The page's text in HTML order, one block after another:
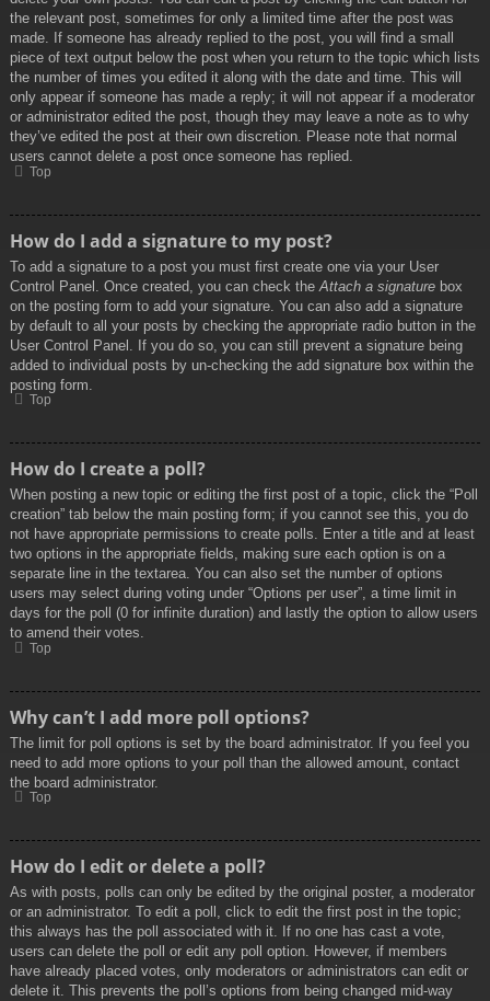
the relevant post, sometimes for only a limited time after the post was
made. If someone has already replied to the post, you will find a small
piece of text output below the post when you return to the topic which lists
the number of times you edited it along with the date and time. This will
only appear if someone has made a reply; it will not appear if a moderator
or administrator edited the post, though they may leave a note as to why
they’ve edited the post at their own discretion. Please note that normal
users cannot delete a post once someone has replied.
Top
How do I add a signature to my post?
To add a signature to a post you must first create one via your User
Control Panel. Once created, you can check the Attach a signature box
on the posting form to add your signature. You can also add a signature
by default to all your posts by checking the appropriate radio button in the
User Control Panel. If you do so, you can still prevent a signature being
added to individual posts by un-checking the add signature box within the
posting form.
Top
How do I create a poll?
When posting a new topic or editing the first post of a topic, click the “Poll
creation” tab below the main posting form; if you cannot see this, you do
not have appropriate permissions to create polls. Enter a title and at least
two options in the appropriate fields, making sure each option is on a
separate line in the textarea. You can also set the number of options
users may select during voting under “Options per user”, a time limit in
days for the poll (0 for infinite duration) and lastly the option to allow users
to amend their votes.
Top
Why can’t I add more poll options?
The limit for poll options is set by the board administrator. If you feel you
need to add more options to your poll than the allowed amount, contact
the board administrator.
Top
How do I edit or delete a poll?
As with posts, polls can only be edited by the original poster, a moderator
or an administrator. To edit a poll, click to edit the first post in the topic;
this always has the poll associated with it. If no one has cast a vote,
users can delete the poll or edit any poll option. However, if members
have already placed votes, only moderators or administrators can edit or
delete it. This prevents the poll’s options from being changed mid-way